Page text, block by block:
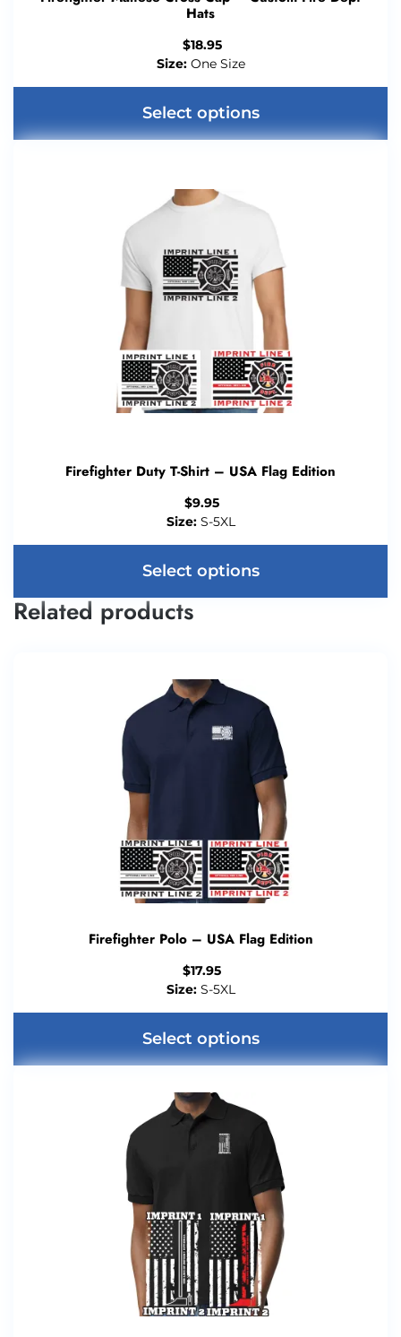
Hats
$18.95
Size:One Size
Select options
Firefighter Duty T-Shirt – USA Flag Edition
$9.95
Size:S-5XL
Select options
Related products
Firefighter Polo – USA Flag Edition
$17.95
Size:S-5XL
Select options